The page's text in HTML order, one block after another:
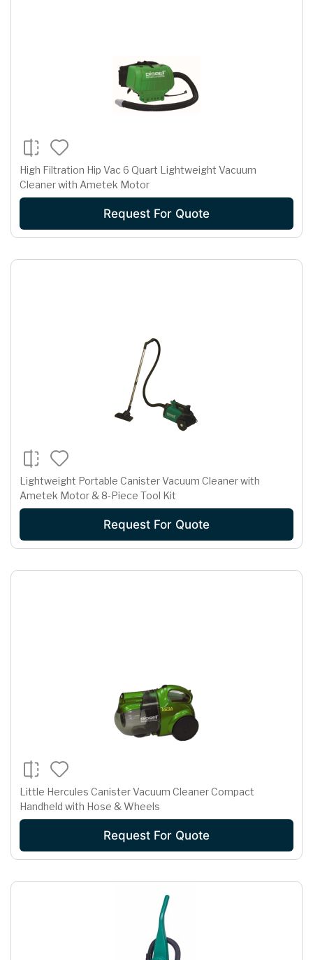
High Filtration Hip Vac 6 Quart Lightweight Vacuum
Cleaner with Ametek Motor
Request For Quote
Lightweight Portable Canister Vacuum Cleaner with
Ametek Motor & 8-Piece Tool Kit
Request For Quote
Little Hercules Canister Vacuum Cleaner Compact
Handheld with Hose & Wheels
Request For Quote